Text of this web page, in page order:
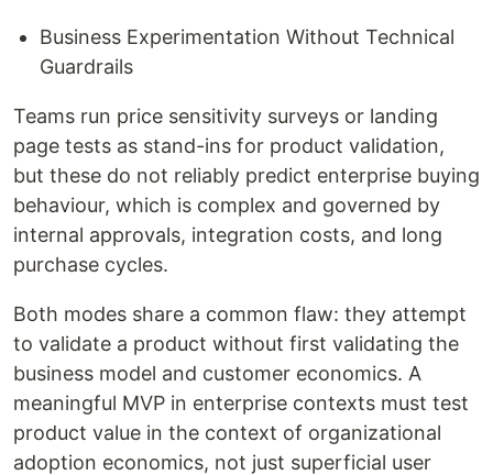
Business Experimentation Without Technical
Guardrails
Teams run price sensitivity surveys or landing
page tests as stand-ins for product validation,
but these do not reliably predict enterprise buying
behaviour, which is complex and governed by
internal approvals, integration costs, and long
purchase cycles.
Both modes share a common flaw: they attempt
to validate a product without first validating the
business model and customer economics. A
meaningful MVP in enterprise contexts must test
product value in the context of organizational
adoption economics, not just superficial user